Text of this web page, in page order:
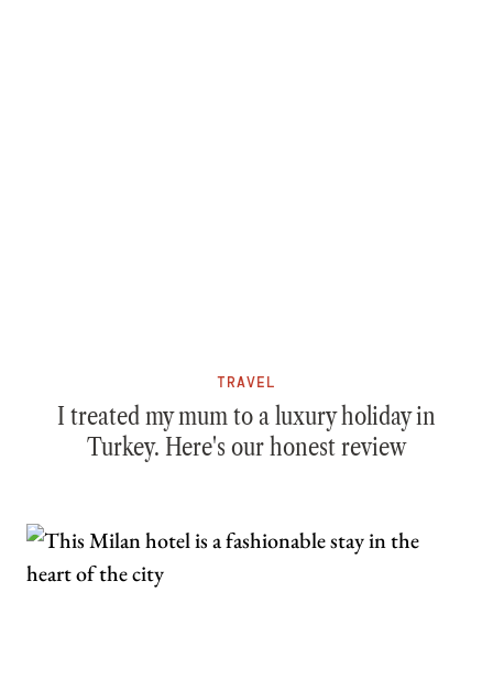
TRAVEL
I treated my mum to a luxury holiday in
Turkey. Here's our honest review